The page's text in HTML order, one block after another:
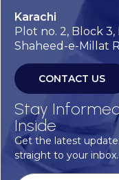
Karachi
Plot no. 2, Block 3,
Shaheed-e-Millat
CONTACT US
Stay
Inside
Get the latest
straight to your inbox.